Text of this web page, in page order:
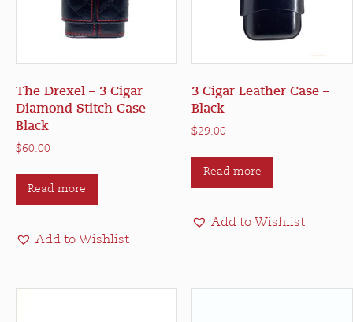
The Drexel – 3 Cigar
Diamond Stitch Case –
Black
$60.00
Read more
Add to Wishlist
3 Cigar Leather Case –
Black
$29.00
Read more
Add to Wishlist